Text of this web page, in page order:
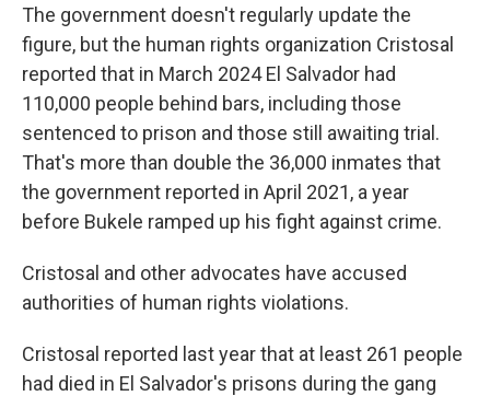
The government doesn't regularly update the
figure, but the human rights organization Cristosal
reported that in March 2024 El Salvador had
110,000 people behind bars, including those
sentenced to prison and those still awaiting trial.
That's more than double the 36,000 inmates that
the government reported in April 2021, a year
before Bukele ramped up his fight against crime.
Cristosal and other advocates have accused
authorities of human rights violations.
Cristosal reported last year that at least 261 people
had died in El Salvador's prisons during the gang